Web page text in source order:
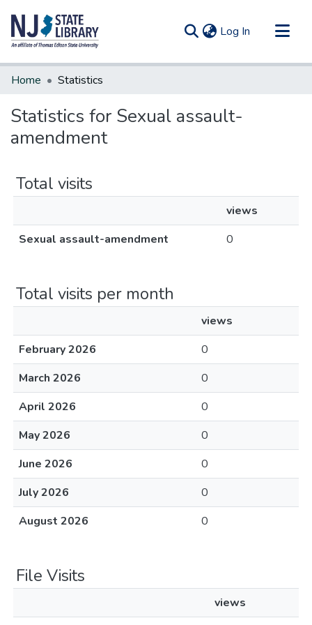
Log In (current)
Communities & Collections
Home Statistics
Statistics for Sexual assault-
amendment
Total visits
views
Sexual assault-amendment
0
Total visits per month
views
February 2026
0
March 2026
0
April 2026
0
May 2026
0
June 2026
0
July 2026
0
August 2026
0
File Visits
views